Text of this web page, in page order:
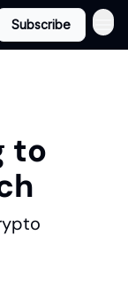
Subscribe
to